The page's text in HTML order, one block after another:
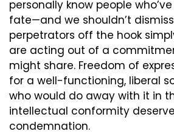
personally know people
fate—and we shouldn’t
perpetrators off the hook
are acting out of a
might share. Freedom of
for a well-functioning, liberal
who would do away with it in
intellectual conformity
condemnation.